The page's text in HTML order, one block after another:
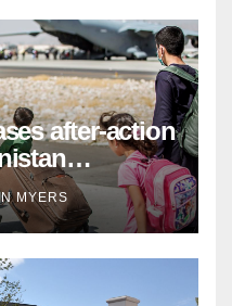
after-action
MYERS